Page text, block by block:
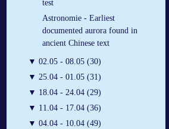
test
Astronomie - Earliest
documented aurora found in
ancient Chinese text
▼ 02.05 - 08.05 (30)
▼ 25.04 - 01.05 (31)
▼ 18.04 - 24.04 (29)
▼ 11.04 - 17.04 (36)
▼ 04.04 - 10.04 (49)